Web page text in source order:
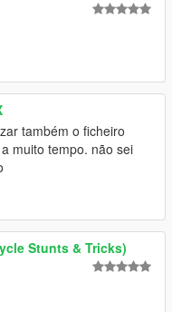
também o ficheiro
muito tempo. não sei
Stunts & Tricks)